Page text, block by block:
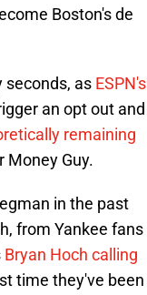
Boston's de
seconds, as ESPN's
an opt out and
remaining
Money Guy.
in the past
from Yankee fans
Bryan Hoch calling
time they've been